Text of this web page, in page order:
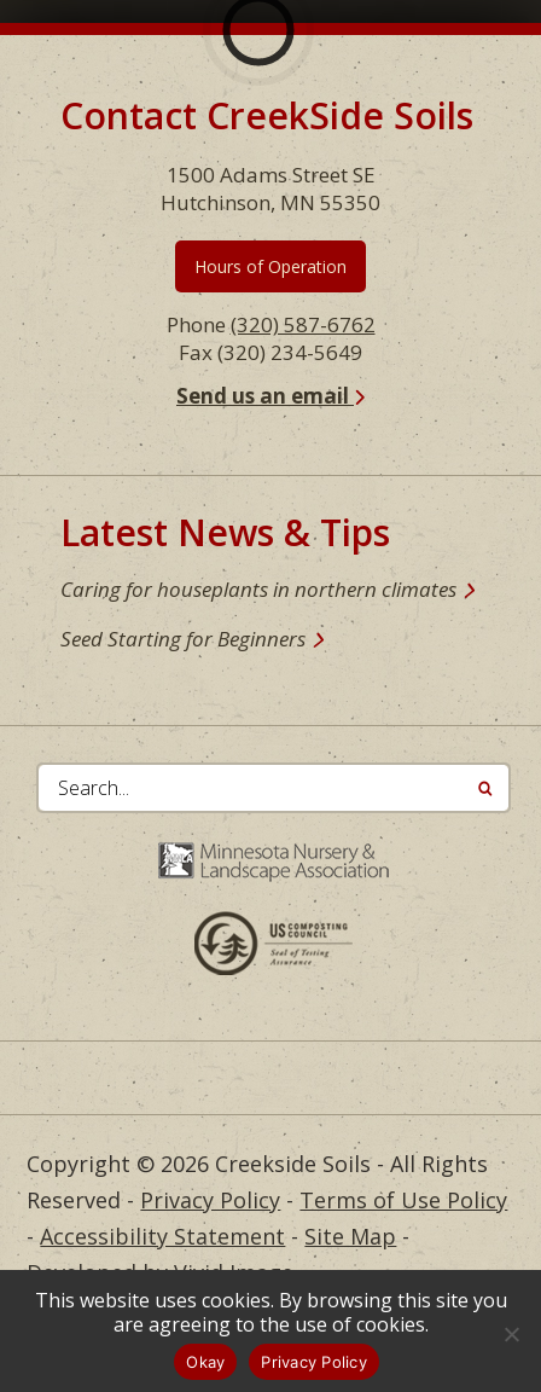
FooterContact CreekSide Soils
1500 Adams Street SE
Hutchinson, MN 55350
Hours of Operation
Phone(320) 587-6762
Fax (320) 234-5649
Send us an email
Latest News & Tips
Caring for houseplants in northern climates
Seed Starting for Beginners
Search...
Copyright © 2026 Creekside Soils - All Rights
Reserved - Privacy Policy - Terms of Use Policy
-Accessibility Statement - Site Map -
Developed by Vivid Image
Dealer Login
This website uses cookies. By browsing this site you
are agreeing to the use of cookies.
Okay Privacy Policy